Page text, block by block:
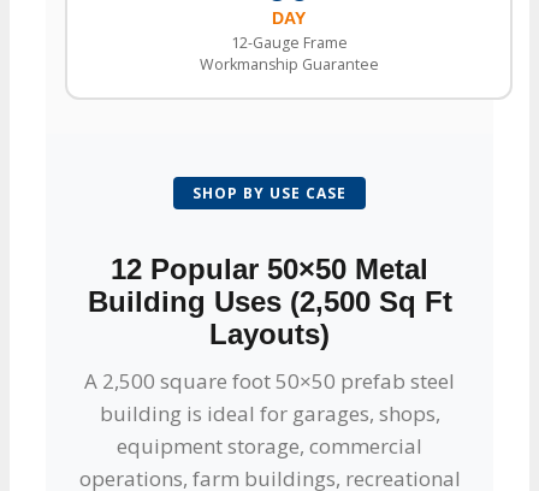
DAY
12-Gauge Frame
Workmanship Guarantee
SHOP BY USE CASE
12 Popular 50×50 Metal
Building Uses (2,500 Sq Ft
Layouts)
A 2,500 square foot 50×50 prefab steel
building is ideal for garages, shops,
equipment storage, commercial
operations, farm buildings, recreational